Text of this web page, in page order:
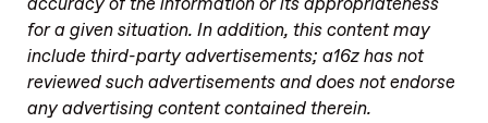
accuracy of the information or its appropriateness
for a given situation. In addition, this content may
include third-party advertisements; a16z has not
reviewed such advertisements and does not endorse
any advertising content contained therein.